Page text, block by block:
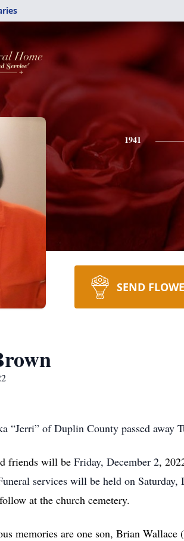
1941
SEND
“Jerri” of Duplin County passed away
friends will be Friday, December 2,
services will be held on
at the church cemetery.
memories are one son, Brian